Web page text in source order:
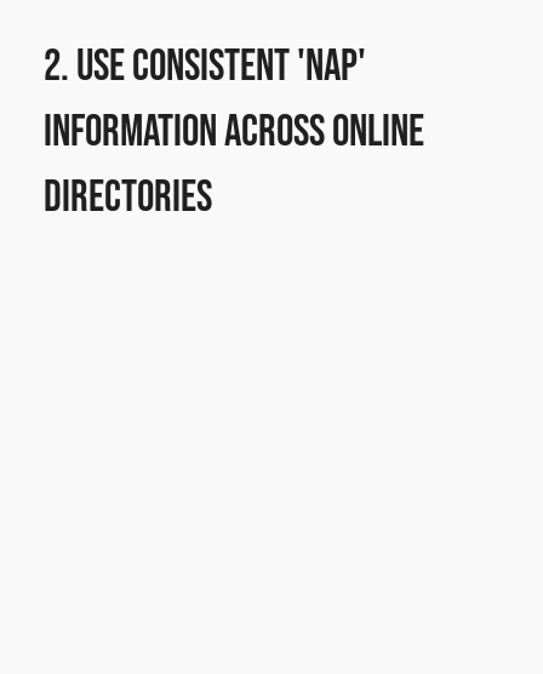
2. Use Consistent 'NAP'
Information Across Online
Directories